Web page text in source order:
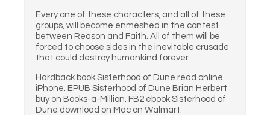
Every one of these characters, and all of these
groups, will become enmeshed in the contest
between Reason and Faith. All of them will be
forced to choose sides in the inevitable crusade
that could destroy humankind forever… .
Hardback book Sisterhood of Dune read online
iPhone. EPUB Sisterhood of Dune Brian Herbert
buy on Books-a-Million. FB2 ebook Sisterhood of
Dune download on Mac on Walmart.